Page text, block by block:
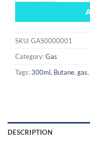
SKU:GAS0000001
Category:Gas
Tags:300ml, Butane, gas,
DESCRIPTION